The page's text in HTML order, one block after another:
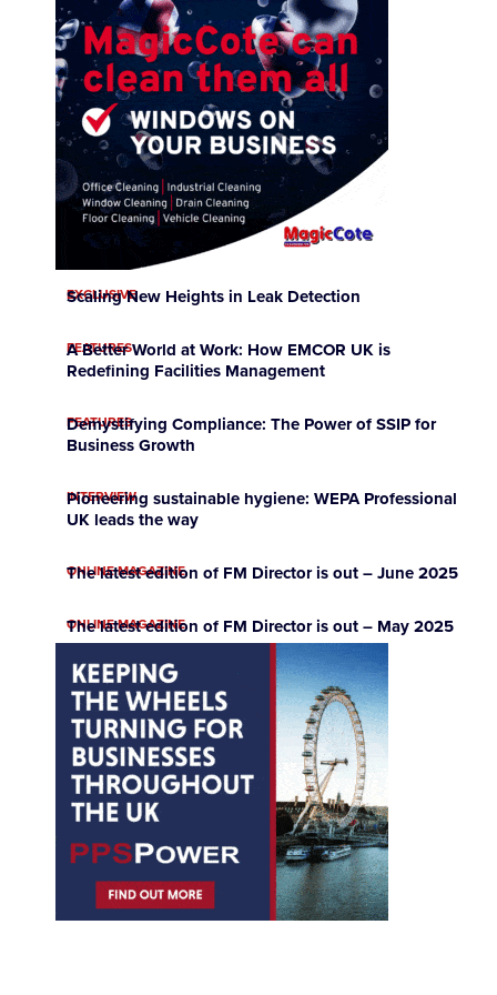
EXCLUSIVE
Scaling New Heights in Leak Detection
FEATURES
A Better World at Work: How EMCOR UK is
Redefining Facilities Management
FEATURES
Demystifying Compliance: The Power of SSIP for
Business Growth
INTERVIEW
Pioneering sustainable hygiene: WEPA Professional
UK leads the way
ONLINE MAGAZINE
The latest edition of FM Director is out – June 2025
ONLINE MAGAZINE
The latest edition of FM Director is out – May 2025